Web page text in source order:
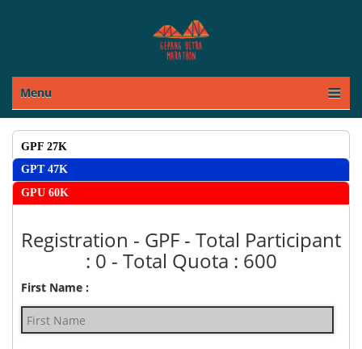
Menu REGISTRATION
GPF 27K
GPT 47K
GPU 60K
Registration - GPF - Total Participant
: 0 - Total Quota : 600
First Name :